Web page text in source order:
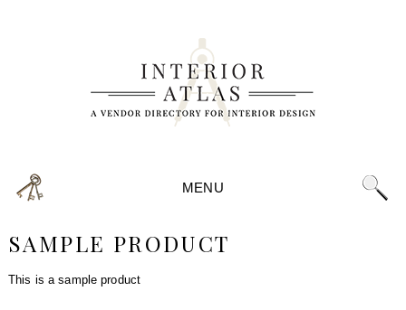
MENU
SAMPLE PRODUCT
This is a sample product